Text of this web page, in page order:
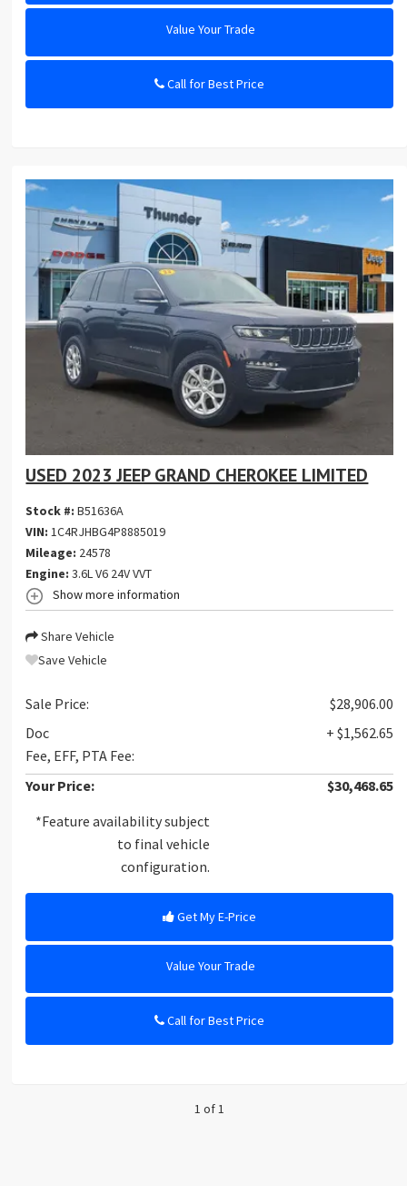
Value Your Trade
Call for Best Price
USED 2023 JEEP GRAND CHEROKEE LIMITED
Stock #:B51636A
VIN:1C4RJHBG4P8885019
Mileage: 24578
Engine: 3.6L V6 24V VVT
Show more information
Share Vehicle
Save Vehicle
Sale Price:
$28,906.00
Doc
Fee, EFF, PTA Fee:
+ $1,562.65
Your Price:
$30,468.65
*Feature availability subject
to final vehicle
configuration.
Get My E-Price
Value Your Trade
Call for Best Price
1 of 1